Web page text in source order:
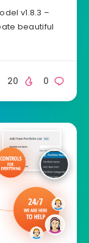
v1.8.3 –
beautiful
0
20